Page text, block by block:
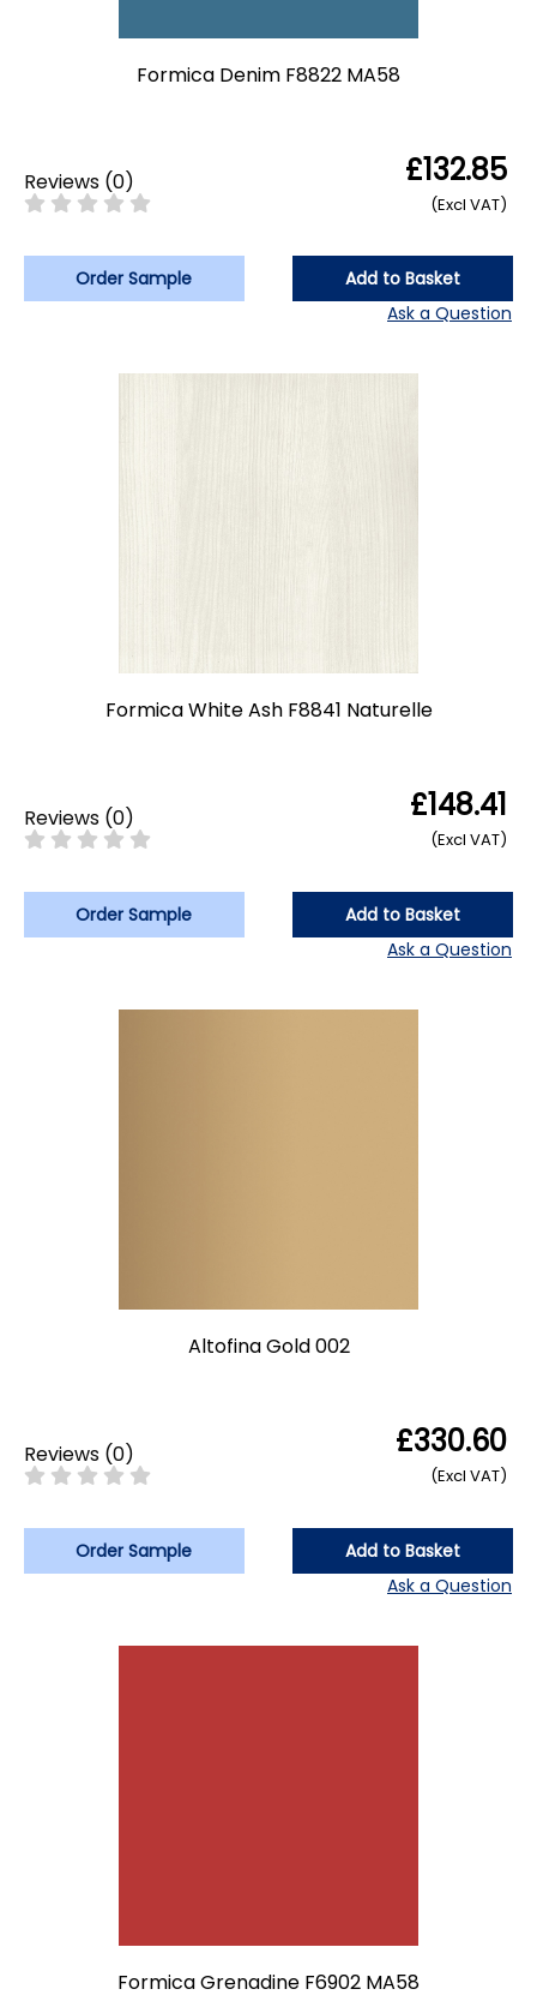
Formica Denim F8822 MA58
Reviews (0) £132.85
(Excl VAT)
Order Sample
Add to Basket
Ask a Question
Formica White Ash F8841 Naturelle
Reviews (0) £148.41
(Excl VAT)
Order Sample
Add to Basket
Ask a Question
Altofina Gold 002
Reviews (0) £330.60
(Excl VAT)
Order Sample
Add to Basket
Ask a Question
Formica Grenadine F6902 MA58